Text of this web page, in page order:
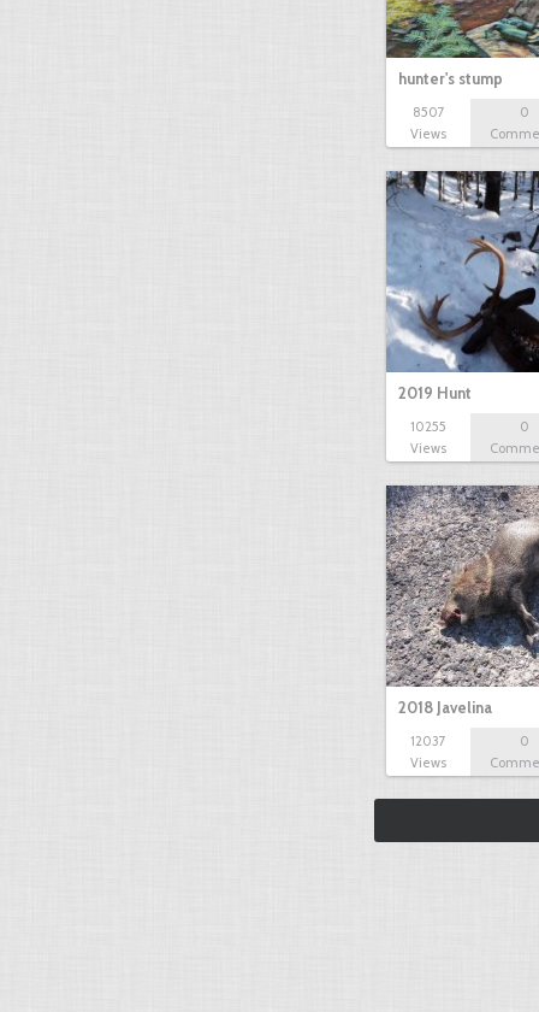
hunter's stump
8507
Views
0
2019 Hunt
10255
Views
0
2018 Javelina
12037
Views
0